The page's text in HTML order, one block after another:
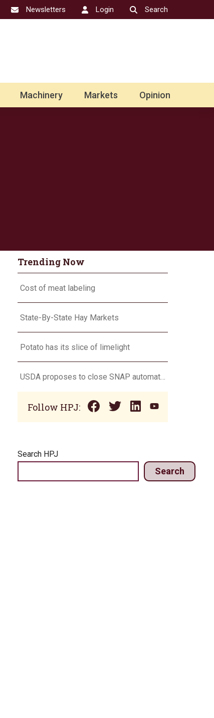
Newsletters Login Search
Machinery Markets Opinion
Trending Now
Cost of meat labeling
State-By-State Hay Markets
Potato has its slice of limelight
USDA proposes to close SNAP automatic eligibility loophole
Follow HPJ:
Search HPJ
Search